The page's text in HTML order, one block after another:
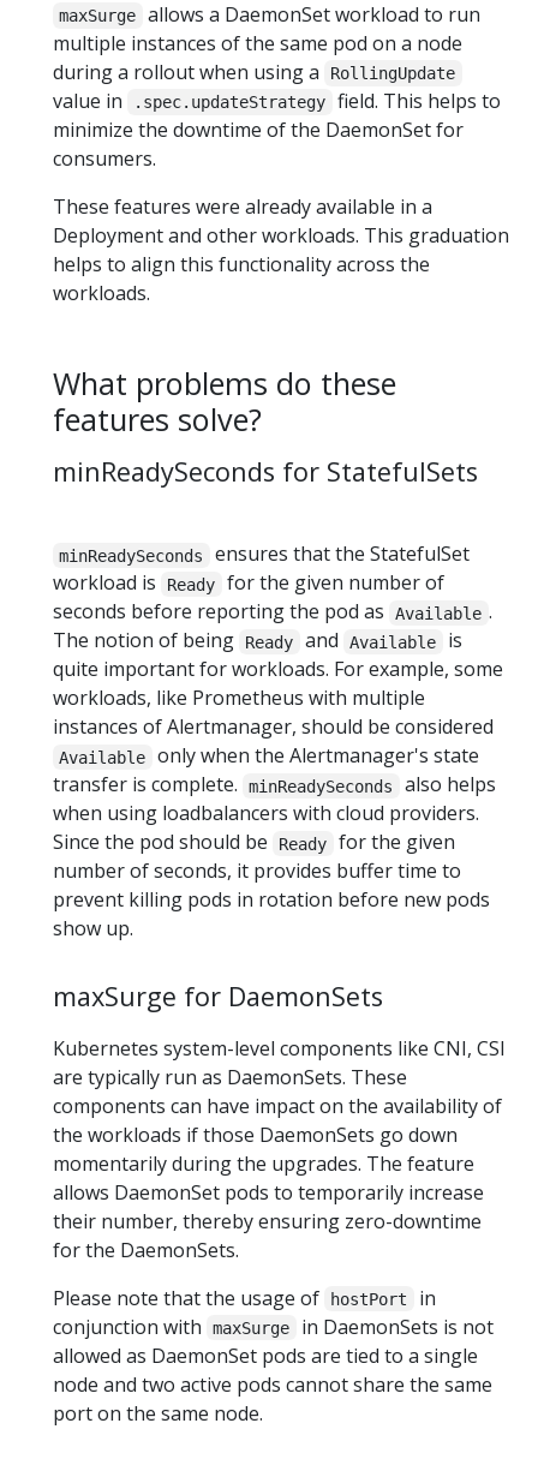
maxSurge
allows a DaemonSet workload to run
multiple instances of the same pod on a node
during a rollout when using a
RollingUpdate
value in .spec.updateStrategy
field. This helps to
minimize the downtime of the DaemonSet for
consumers.
These features were already available in a
Deployment and other workloads. This graduation
helps to align this functionality across the
workloads.
What problems do these
features solve?
minReadySeconds for StatefulSets
minReadySeconds
ensures that the StatefulSet
workload is
Ready
for the given number of
seconds before reporting the pod as
Available .
The notion of being
Ready and Available
is
quite important for workloads. For example, some
workloads, like Prometheus with multiple
instances of Alertmanager, should be considered
Available
only when the Alertmanager's state
transfer is complete.
minReadySeconds
also helps
when using loadbalancers with cloud providers.
Since the pod should be
Ready
for the given
number of seconds, it provides buffer time to
prevent killing pods in rotation before new pods
show up.
maxSurge for DaemonSets
Kubernetes system-level components like CNI, CSI
are typically run as DaemonSets. These
components can have impact on the availability of
the workloads if those DaemonSets go down
momentarily during the upgrades. The feature
allows DaemonSet pods to temporarily increase
their number, thereby ensuring zero-downtime
for the DaemonSets.
Please note that the usage of
hostPort
in
conjunction with
maxSurge
in DaemonSets is not
allowed as DaemonSet pods are tied to a single
node and two active pods cannot share the same
port on the same node.